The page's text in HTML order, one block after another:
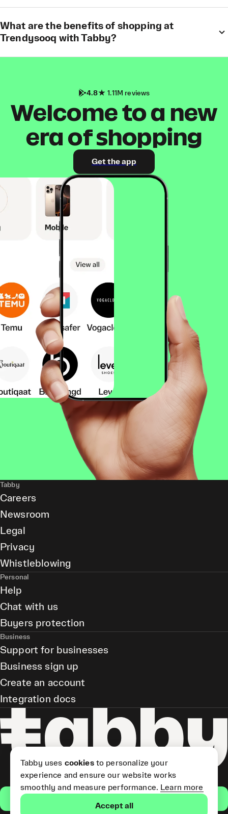
What are the benefits of shopping at
Trendysooq with Tabby?
4.8 1.11M reviews
Welcome to a new
era of shopping
Get the app
Tabby
Careers
Newsroom
Legal
Privacy
Whistleblowing
Personal
Help
Chat with us
Buyers protection
Business
Support for businesses
Business sign up
Create an account
Integration docs
Tabby uses cookiesto personalize your
experience and ensure our website works
smoothly and measure performance. Learn more
Accept all